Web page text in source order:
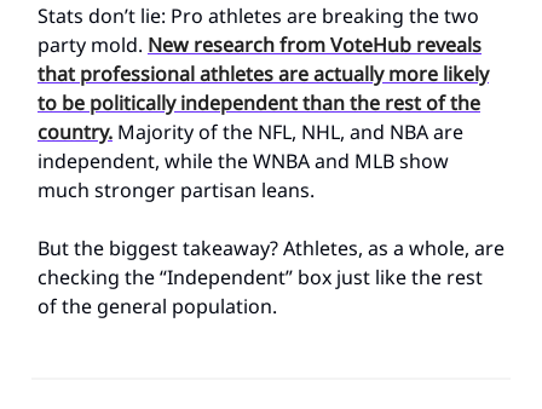
Stats don’t lie: Pro athletes are breaking the two
party mold. New research from VoteHub reveals
that professional athletes are actually more likely
to be politically independent than the rest of the
country. Majority of the NFL, NHL, and NBA are
independent, while the WNBA and MLB show
much stronger partisan leans.
But the biggest takeaway? Athletes, as a whole, are
checking the “Independent” box just like the rest
of the general population.